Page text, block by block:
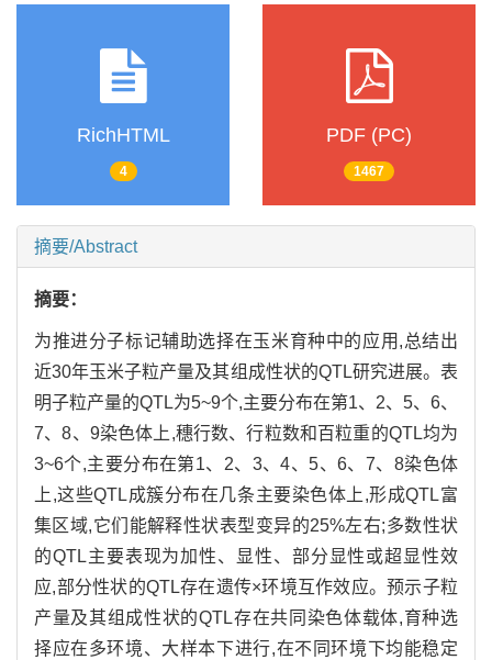
RichHTML
4
PDF (PC)
1467
摘要/Abstract
摘要：
为推进分子标记辅助选择在玉米育种中的应用,总结出
近30年玉米子粒产量及其组成性状的QTL研究进展。表
明子粒产量的QTL为5~9个,主要分布在第1、2、5、6、
7、8、9染色体上,穗行数、行粒数和百粒重的QTL均为
3~6个,主要分布在第1、2、3、4、5、6、7、8染色体
上,这些QTL成簇分布在几条主要染色体上,形成QTL富
集区域,它们能解释性状表型变异的25%左右;多数性状
的QTL主要表现为加性、显性、部分显性或超显性效
应,部分性状的QTL存在遗传×环境互作效应。预示子粒
产量及其组成性状的QTL存在共同染色体载体,育种选
择应在多环境、大样本下进行,在不同环境下均能稳定